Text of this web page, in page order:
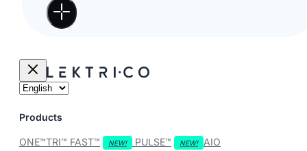
Products
ONE™TRI™ FAST™ PULSE™
AIO